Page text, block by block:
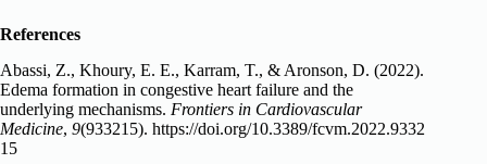
References
Abassi, Z., Khoury, E. E., Karram, T., & Aronson, D. (2022).
Edema formation in congestive heart failure and the
underlying mechanisms. Frontiers in Cardiovascular
Medicine, 9(933215). https://doi.org/10.3389/fcvm.2022.9332
15